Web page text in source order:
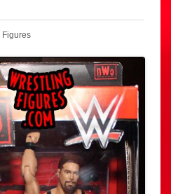
Figures